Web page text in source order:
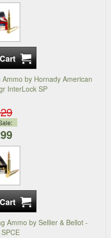
by Hornady American
InterLock SP
Ammo by Sellier & Bellot -